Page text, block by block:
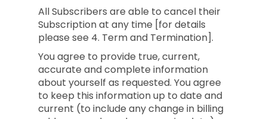
All Subscribers are able to cancel their
Subscription at any time [for details
please see 4. Term and Termination].
You agree to provide true, current,
accurate and complete information
about yourself as requested. You agree
to keep this information up to date and
current (to include any change in billing